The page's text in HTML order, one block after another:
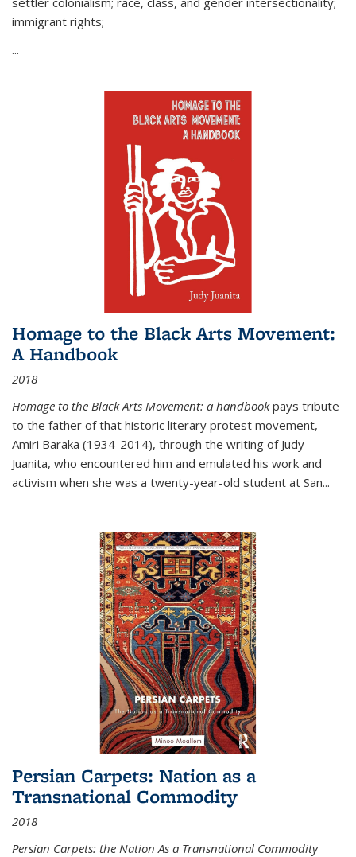
immigrant rights;
...
Homage to the Black Arts Movement:
A Handbook
2018
Homage to the Black Arts Movement: a handbookpays tribute
to the father of that historic literary protest movement,
Amiri Baraka (1934-2014), through the writing of Judy
Juanita, who encountered him and emulated his work and
activism when she was a twenty-year-old student at San...
Persian Carpets: Nation as a
Transnational Commodity
2018
Persian Carpets: the Nation As a Transnational Commodity